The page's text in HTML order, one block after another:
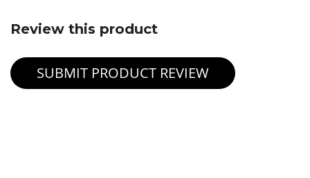
Review this product
SUBMIT PRODUCT REVIEW